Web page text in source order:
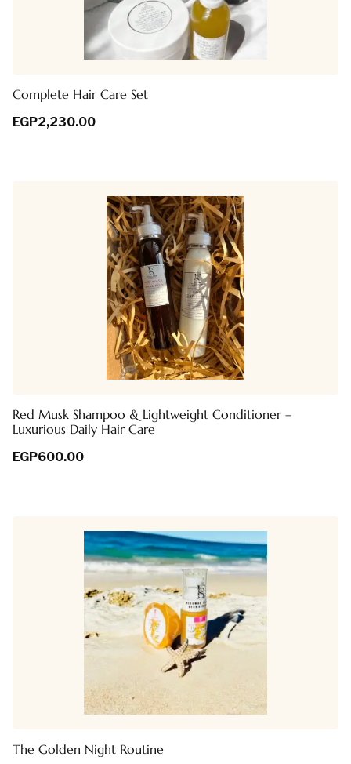
Complete Hair Care Set
EGP2,230.00
Red Musk Shampoo & Lightweight Conditioner –
Luxurious Daily Hair Care
EGP600.00
The Golden Night Routine